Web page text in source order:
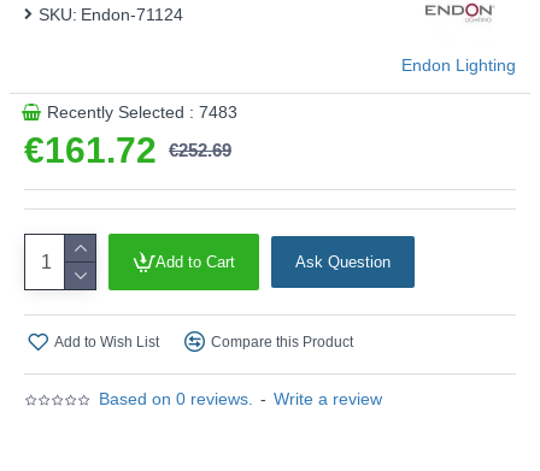
Based on 0 reviews. - Write a review
€161.72 €252.69
SKU: Endon-71124
Endon Lighting
Recently Selected : 7483
Add to Cart Ask Question
Add to Wish List Compare this Product